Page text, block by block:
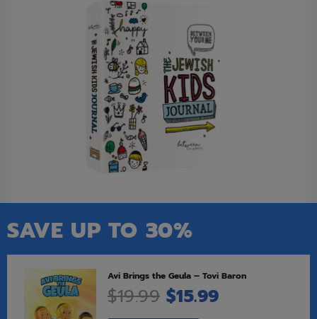
SAVE UP TO 30%
Avi Brings the Geula – Tovi Baron
$19.99 $15.99